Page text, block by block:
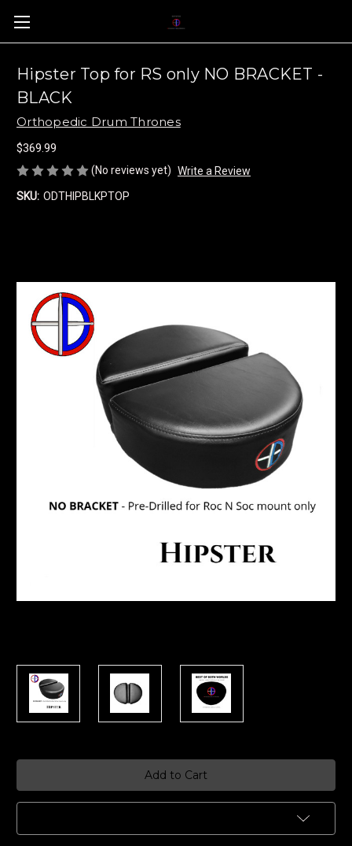
Hipster Top for RS only NO BRACKET -
BLACK
Orthopedic Drum Thrones
$369.99
(No reviews yet) Write a Review
SKU: ODTHIPBLKPTOP